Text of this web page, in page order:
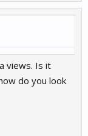
views. Is it
do you look